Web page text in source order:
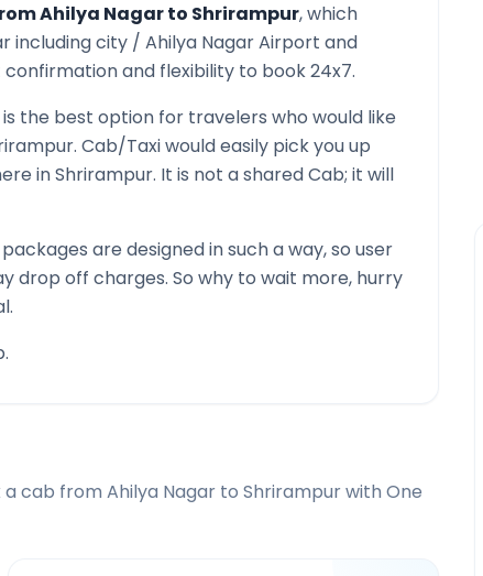
Ahilya Nagarto Shrirampur, which
including city / Ahilya NagarAirport and
and flexibility to book 24x7.
is the best option for travelers who would like
. Cab/Taxi would easily pick you up
inShrirampur. It is not a shared Cab; it will
are designed in such a way, so user
drop off charges. So why to wait more, hurry
a cab from Ahilya Nagar to Shrirampurwith One